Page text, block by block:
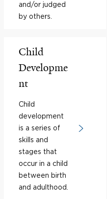
and/or judged
by others.
Child
Developme
nt
Child
development
is a series of
skills and
stages that
occur in a child
between birth
and adulthood.